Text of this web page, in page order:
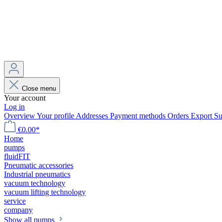
Close menu
Your account
Log in
OverviewYour profile Addresses Payment methods Orders Export
€0.00*
Home
pumps
fluidFIT
Pneumatic accessories
Industrial pneumatics
vacuum technology
vacuum lifting technology
service
company
Show all pumps